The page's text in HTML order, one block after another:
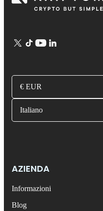
€ EUR
Italiano
AZIENDA
Informazioni
Blog